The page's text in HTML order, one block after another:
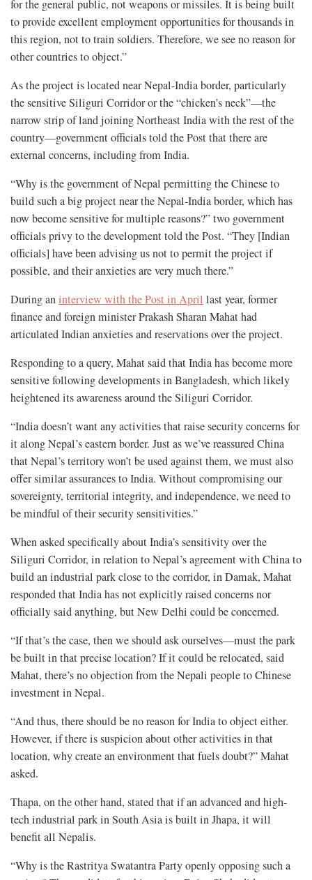
for the general public, not weapons or missiles. It is being built
to provide excellent employment opportunities for thousands in
this region, not to train soldiers. Therefore, we see no reason for
other countries to object.”
As the project is located near Nepal-India border, particularly
the sensitive Siliguri Corridor or the “chicken’s neck”—the
narrow strip of land joining Northeast India with the rest of the
country—government officials told the Post that there are
external concerns, including from India.
“Why is the government of Nepal permitting the Chinese to
build such a big project near the Nepal-India border, which has
now become sensitive for multiple reasons?” two government
officials privy to the development told the Post. “They [Indian
officials] have been advising us not to permit the project if
possible, and their anxieties are very much there.”
During aninterview with the Post in April last year, former
finance and foreign minister Prakash Sharan Mahat had
articulated Indian anxieties and reservations over the project.
Responding to a query, Mahat said that India has become more
sensitive following developments in Bangladesh, which likely
heightened its awareness around the Siliguri Corridor.
“India doesn’t want any activities that raise security concerns for
it along Nepal’s eastern border. Just as we’ve reassured China
that Nepal’s territory won’t be used against them, we must also
offer similar assurances to India. Without compromising our
sovereignty, territorial integrity, and independence, we need to
be mindful of their security sensitivities.”
When asked specifically about India’s sensitivity over the
Siliguri Corridor, in relation to Nepal’s agreement with China to
build an industrial park close to the corridor, in Damak, Mahat
responded that India has not explicitly raised concerns nor
officially said anything, but New Delhi could be concerned.
“If that’s the case, then we should ask ourselves—must the park
be built in that precise location? If it could be relocated, said
Mahat, there’s no objection from the Nepali people to Chinese
investment in Nepal.
“And thus, there should be no reason for India to object either.
However, if there is suspicion about other activities in that
location, why create an environment that fuels doubt?” Mahat
asked.
Thapa, on the other hand, stated that if an advanced and high-
tech industrial park in South Asia is built in Jhapa, it will
benefit all Nepalis.
“Why is the Rastritya Swatantra Party openly opposing such a